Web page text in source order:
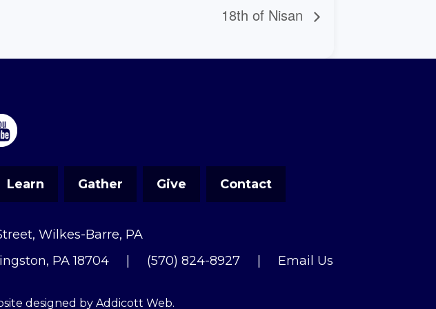
18th of Nisan
Learn Gather Give Contact
Wilkes-Barre, PA
PA 18704 (570) 824-8927 Email Us
designed by Addicott Web.